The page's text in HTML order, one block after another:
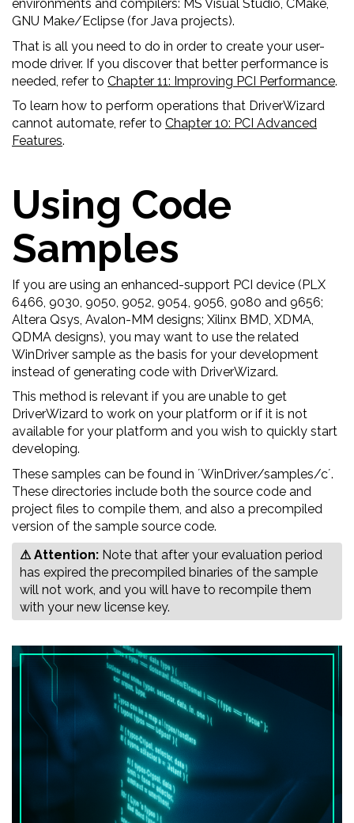
environments and compilers: MS Visual Studio, CMake,
GNU Make/Eclipse (for Java projects).
That is all you need to do in order to create your user-
mode driver. If you discover that better performance is
needed, refer to Chapter 11: Improving PCI Performance.
To learn how to perform operations that DriverWizard
cannot automate, refer to Chapter 10: PCI Advanced
Features.
Using Code
Samples
If you are using an enhanced-support PCI device (PLX
6466, 9030, 9050, 9052, 9054, 9056, 9080 and 9656;
Altera Qsys, Avalon-MM designs; Xilinx BMD, XDMA,
QDMA designs), you may want to use the related
WinDriver sample as the basis for your development
instead of generating code with DriverWizard.
This method is relevant if you are unable to get
DriverWizard to work on your platform or if it is not
available for your platform and you wish to quickly start
developing.
These samples can be found in ´WinDriver/samples/c´.
These directories include both the source code and
project files to compile them, and also a precompiled
version of the sample source code.
⚠ Attention: ‍‍‍Note that after your evaluation period
has expired the precompiled binaries of the sample
will not work, and you will have to recompile them
with your new license key.